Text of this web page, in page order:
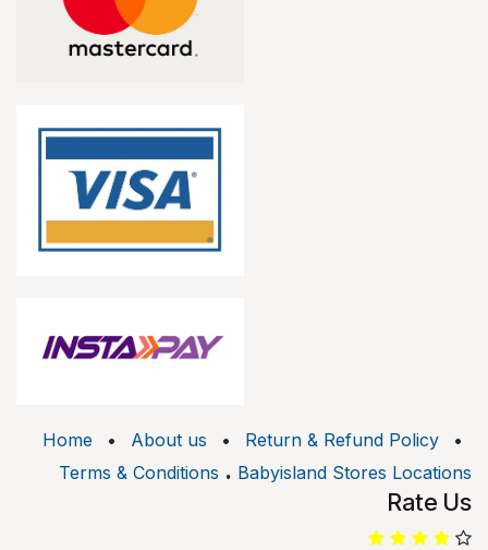
Home • About us • Return & Refund Policy
•
Terms & Conditions . Babyisland Stores Locations
Rate Us